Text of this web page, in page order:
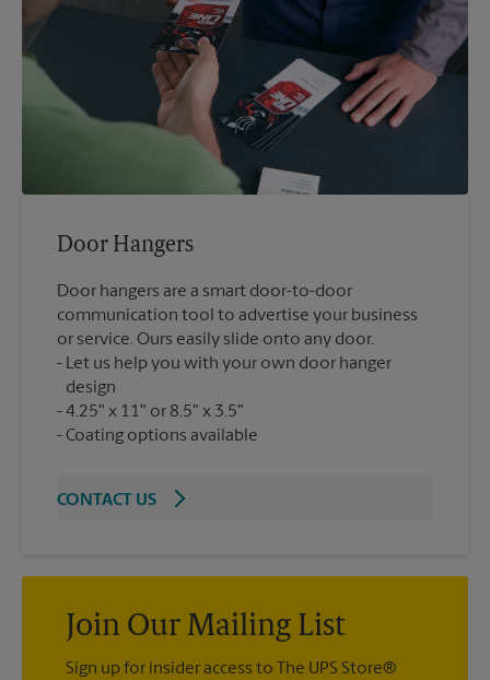
Door Hangers
Door hangers are a smart door-to-door
communication tool to advertise your business
or service. Ours easily slide onto any door.
Let us help you with your own door hanger
design
4.25" x 11" or 8.5" x 3.5"
Coating options available
CONTACT US
Join Our Mailing List
Sign up for insider access to The UPS Store®